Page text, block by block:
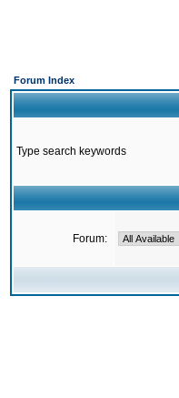
Forum Index
Type search keywords
Forum: